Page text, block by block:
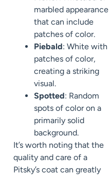
marbled appearance
that can include
patches of color.
Piebald: White with
patches of color,
creating a striking
visual.
Spotted: Random
spots of color on a
primarily solid
background.
It’s worth noting that the
quality and care of a
Pitsky’s coat can greatly